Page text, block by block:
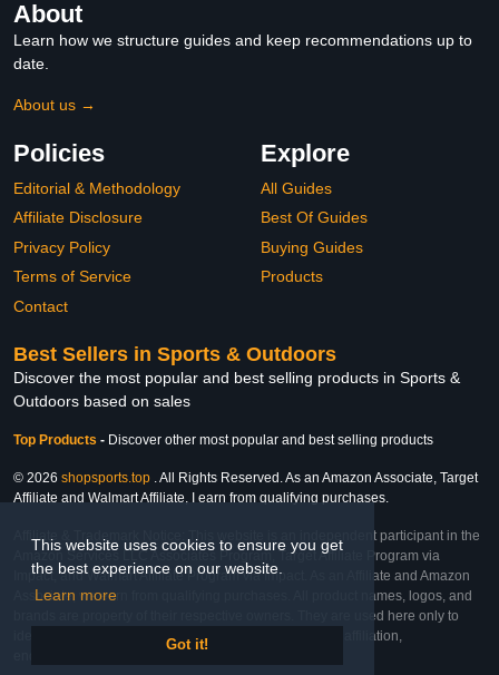
This website uses cookies to ensure you get
the best experience on our website.
Learn more
Got it!
About
Learn how we structure guides and keep recommendations up to
date.
About us →
Policies
Editorial & Methodology
Affiliate Disclosure
Privacy Policy
Terms of Service
Contact
Explore
All Guides
Best Of Guides
Buying Guides
Products
Best Sellers in Sports & Outdoors
Discover the most popular and best selling products in Sports &
Outdoors based on sales
Top Products - Discover other most popular and best selling products
© 2026 shopsports.top . All Rights Reserved. As an Amazon Associate, Target
Affiliate and Walmart Affiliate, I earn from qualifying purchases.
Affiliate & Trademark Notice: This website is an independent participant in the
Amazon Services LLC Associates Program, Target Affiliate Program via
Impact, and Walmart Affiliate Program via Impact. As an Affiliate and Amazon
Associate, we earn from qualifying purchases. All product names, logos, and
brands are property of their respective owners. They are used here only to
identify the products and their inclusion does not imply affiliation,